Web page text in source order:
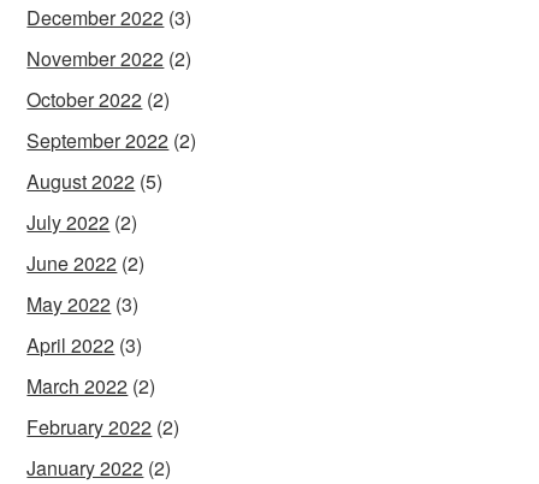
December 2022 (3)
November 2022 (2)
October 2022 (2)
September 2022 (2)
August 2022 (5)
July 2022 (2)
June 2022 (2)
May 2022 (3)
April 2022 (3)
March 2022 (2)
February 2022 (2)
January 2022 (2)